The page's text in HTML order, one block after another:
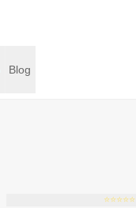
Blog
⭐️⭐️⭐️⭐️⭐️